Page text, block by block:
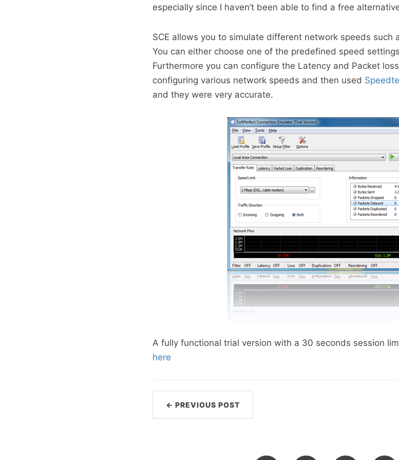
especially since I haven’t been able to find a free
SCE allows you to simulate different network speeds such
You can either choose one of the predefined speed
Furthermore you can configure the Latency and Packet
configuring various network speeds and then used
and they were very accurate.
A fully functional trial version with a 30 seconds session
here
← PREVIOUS POST